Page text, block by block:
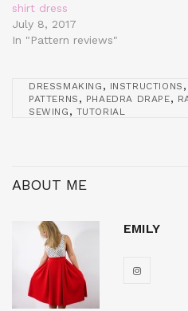
shirt dress
July 8, 2017
In "Pattern reviews"
DRESSMAKING , INSTRUCTIONS ,
PATTERNS , PHAEDRA DRAPE,
SEWING , TUTORIAL
ABOUT ME
EMILY